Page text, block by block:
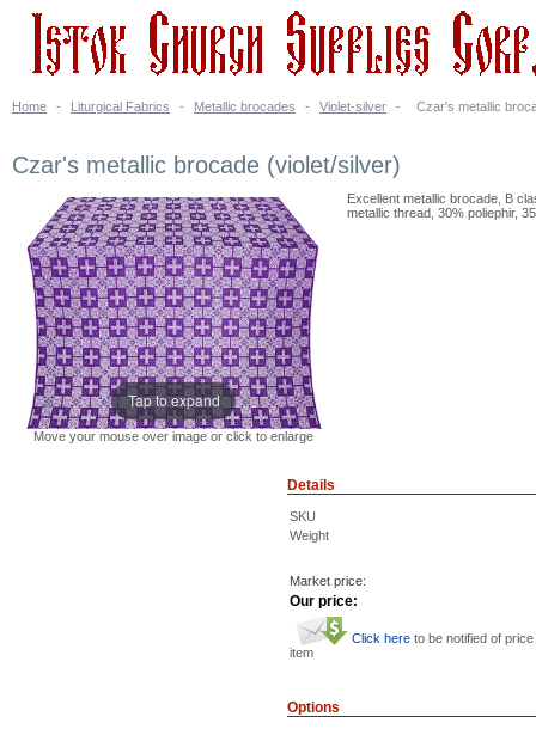
Home - Liturgical Fabrics - Metallic brocades - Violet-silver - Czar's metallic
Czar's metallic brocade (violet/silver)
Tap to expand
Move your mouse over image or click to enlarge
Excellent metallic brocade, B
metallic thread, 30% poliephir,
Details
SKU
Weight
Market price:
Our price:
Click here to be notified of
item
Options